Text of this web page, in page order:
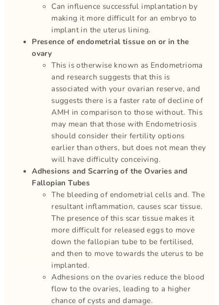
Can influence successful implantation by
making it more difficult for an embryo to
implant in the uterus lining.
Presence of endometrial tissue on or in the
ovary
This is otherwise known as Endometrioma
and research suggests that this is
associated with your ovarian reserve, and
suggests there is a faster rate of decline of
AMH in comparison to those without. This
may mean that those with Endometriosis
should consider their fertility options
earlier than others, but does not mean they
will have difficulty conceiving.
Adhesions and Scarring of the Ovaries and
Fallopian Tubes
The bleeding of endometrial cells and. The
resultant inflammation, causes scar tissue.
The presence of this scar tissue makes it
more difficult for released eggs to move
down the fallopian tube to be fertilised,
and then to move towards the uterus to be
implanted.
Adhesions on the ovaries reduce the blood
flow to the ovaries, leading to a higher
chance of cysts and damage.